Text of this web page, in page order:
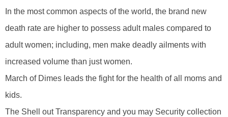
In the most common aspects of the world, the brand new
death rate are higher to possess adult males compared to
adult women; including, men make deadly ailments with
increased volume than just women.
March of Dimes leads the fight for the health of all moms and
kids.
The Shell out Transparency and you may Security collection